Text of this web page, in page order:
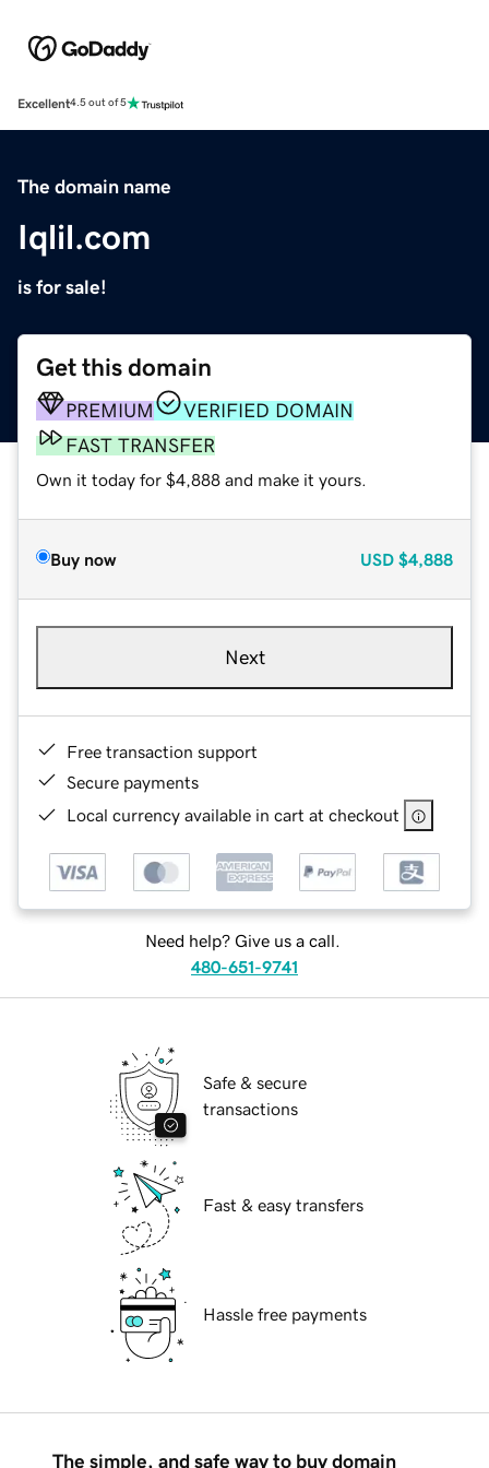
Excellent4.5 out of 5
The domain name
Iqlil.com
is for sale!
Get this domain
PREMIUM
VERIFIED DOMAIN
FAST TRANSFER
Own it today for $4,888 and make it yours.
Buy now USD $4,888
Next
Free transaction support
Secure payments
Local currency available in cart at checkout
Need help? Give us a call.
480-651-9741
Safe & secure
transactions
Fast & easy transfers
Hassle free payments
The simple, and safe way to buy domain